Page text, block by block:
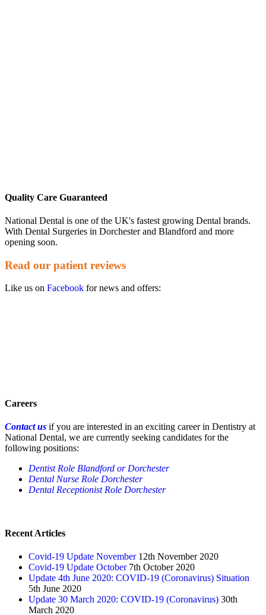
Quality Care Guaranteed
National Dental is one of the UK's fastest growing Dental brands.
With Dental Surgeries in Dorchester and Blandford and more
opening soon.
Read our patient reviews
Like us on Facebook for news and offers:
Careers
Contact us if you are interested in an exciting career in Dentistry at
National Dental, we are currently seeking candidates for the
following positions:
Dentist Role Blandford or Dorchester
Dental Nurse Role Dorchester
Dental Receptionist Role Dorchester
Recent Articles
Covid-19 Update November 12th November 2020
Covid-19 Update October 7th October 2020
Update 4th June 2020: COVID-19 (Coronavirus) Situation
5th June 2020
Update 30 March 2020: COVID-19 (Coronavirus) 30th
March 2020